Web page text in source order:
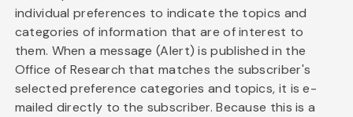
individual preferences to indicate the topics and
categories of information that are of interest to
them. When a message (Alert) is published in the
Office of Research that matches the subscriber's
selected preference categories and topics, it is e-
mailed directly to the subscriber. Because this is a